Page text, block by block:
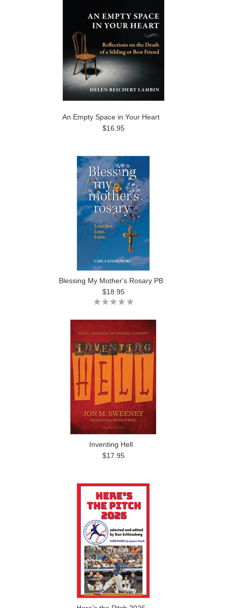
An Empty Space in Your Heart
$16.95
Blessing My Mother's Rosary PB
$18.95
Inventing Hell
$17.95